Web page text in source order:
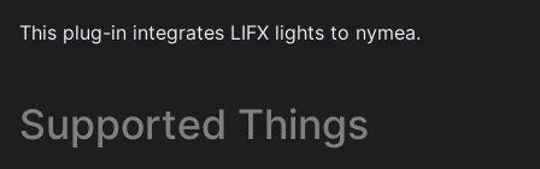
This plug-in integrates LIFX lights to nymea.
Supported Things